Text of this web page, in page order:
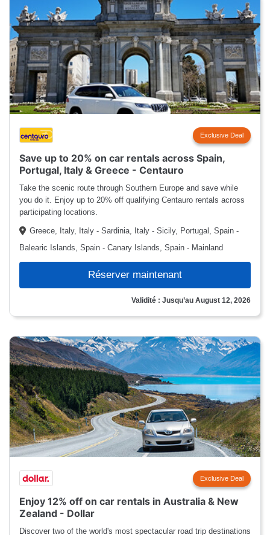
Exclusive Deal
Save up to 20% on car rentals across Spain,
Portugal, Italy & Greece - Centauro
Take the scenic route through Southern Europe and save while
you do it. Enjoy up to 20% off qualifying Centauro rentals across
participating locations.
Greece, Italy, Italy - Sardinia, Italy - Sicily, Portugal, Spain -
Balearic Islands, Spain - Canary Islands, Spain - Mainland
Réserver maintenant
Validité : Jusqu’au August 12, 2026
Exclusive Deal
Enjoy 12% off on car rentals in Australia & New
Zealand - Dollar
Discover two of the world's most spectacular road trip destinations